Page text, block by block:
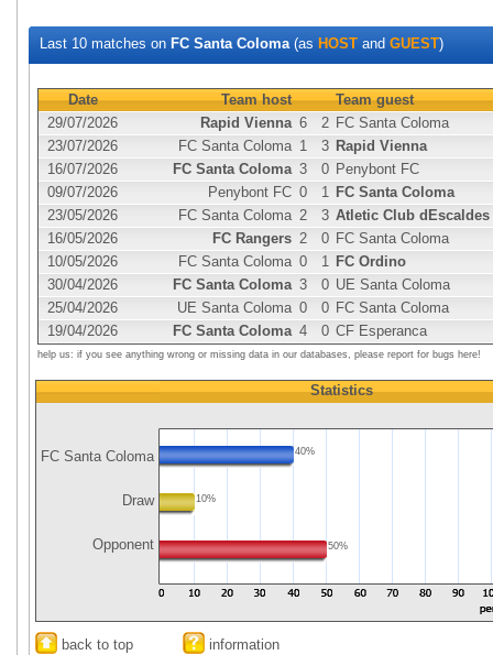
Last 10 matches on FC Santa Coloma(as HOST and GUEST)
Date Team host
Team guest
29/07/2026
Rapid Vienna 6 2 FC Santa Coloma
23/07/2026
FC Santa Coloma 1 3 Rapid Vienna
16/07/2026
FC Santa Coloma 3 0 Penybont FC
09/07/2026
Penybont FC 0 1 FC Santa Coloma
23/05/2026
FC Santa Coloma 2 3 Atletic Club dEscaldes
16/05/2026
FC Rangers 2 0 FC Santa Coloma
10/05/2026
FC Santa Coloma 0 1 FC Ordino
30/04/2026
FC Santa Coloma 3 0 UE Santa Coloma
25/04/2026
UE Santa Coloma 0 0 FC Santa Coloma
19/04/2026
FC Santa Coloma 4 0 CF Esperanca
help us: if you see anything wrong or missing data in our databases, please report for bugs here!
FC Santa Coloma
Draw
Opponent
Statistics
40%
10%
50%
back to top information